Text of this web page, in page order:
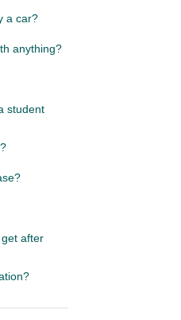
a car?
anything?
student
after